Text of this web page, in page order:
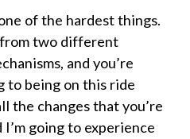
of the hardest things.
from two different
and you’re
to being on this ride
the changes that you’re
going to experience